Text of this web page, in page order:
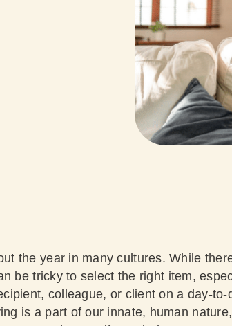
the year in many cultures. While
be tricky to select the right item,
colleague, or client on a day-
is a part of our innate, human